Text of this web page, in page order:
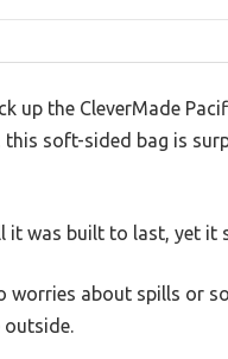
up the CleverMade
soft-sided bag is
it was built to last, yet it
about spills or
outside.